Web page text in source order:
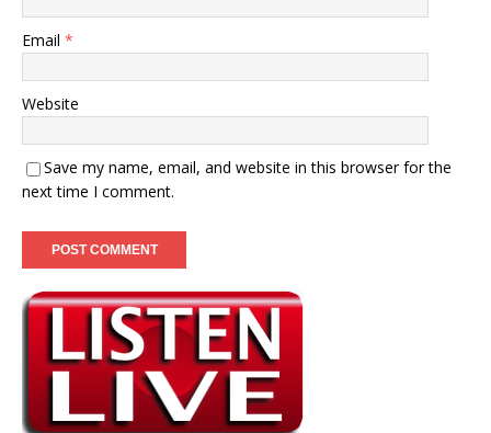
Email *
Website
Save my name, email, and website in this browser for the
next time I comment.